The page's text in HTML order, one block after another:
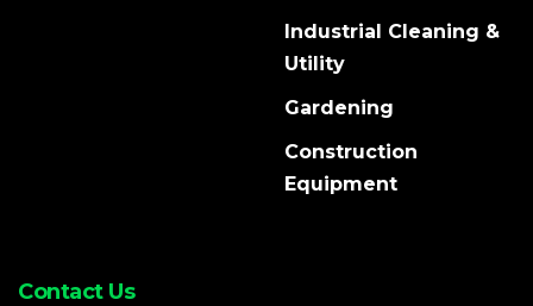
Industrial Cleaning &
Utility
Gardening
Construction
Equipment
Contact Us